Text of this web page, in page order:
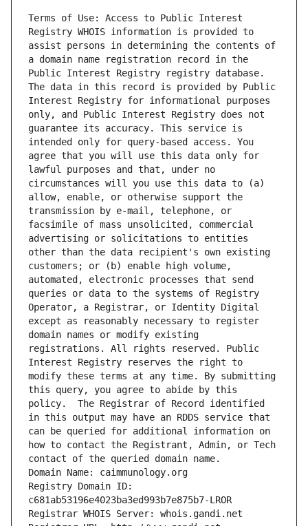
Terms of Use: Access to Public Interest
Registry WHOIS information is provided to
assist persons in determining the contents of
a domain name registration record in the
Public Interest Registry registry database.
The data in this record is provided by Public
Interest Registry for informational purposes
only, and Public Interest Registry does not
guarantee its accuracy. This service is
intended only for query-based access. You
agree that you will use this data only for
lawful purposes and that, under no
circumstances will you use this data to (a)
allow, enable, or otherwise support the
transmission by e-mail, telephone, or
facsimile of mass unsolicited, commercial
advertising or solicitations to entities
other than the data recipient's own existing
customers; or (b) enable high volume,
automated, electronic processes that send
queries or data to the systems of Registry
Operator, a Registrar, or Identity Digital
except as reasonably necessary to register
domain names or modify existing
registrations. All rights reserved. Public
Interest Registry reserves the right to
modify these terms at any time. By submitting
this query, you agree to abide by this
policy.  The Registrar of Record identified
in this output may have an RDDS service that
can be queried for additional information on
how to contact the Registrant, Admin, or Tech
contact of the queried domain name.
Domain Name: caimmunology.org
Registry Domain ID:
c681ab53196e4023ba3ed993b7e875b7-LROR
Registrar WHOIS Server: whois.gandi.net